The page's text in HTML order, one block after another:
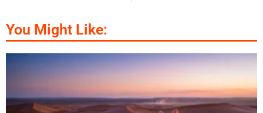
You Might Like: